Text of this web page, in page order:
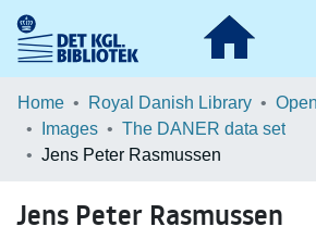
Communities & Collections
Browse LOAR
Home Royal Danish Library
Images
The DANER data set
Jens Peter Rasmussen
Jens Peter Rasmussen